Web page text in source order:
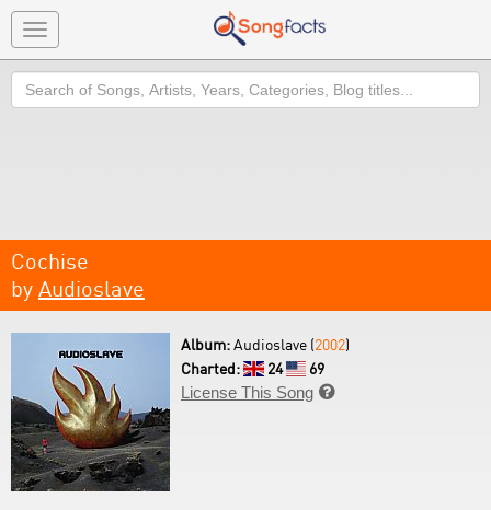
Toggle
navigation
Search
Cochise
by Audioslave
Album:Audioslave (2002)
Charted:
24
69
License This Song 